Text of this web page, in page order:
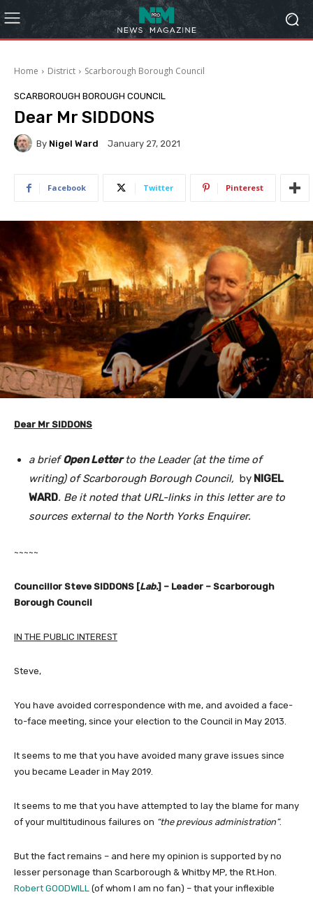
Home District Scarborough Borough Council
SCARBOROUGH BOROUGH COUNCIL
Dear Mr SIDDONS
By Nigel Ward January 27, 2021
Facebook Twitter Pinterest
Dear Mr SIDDONS
a briefOpen Letterto the Leader (at the time of
writing) of Scarborough Borough Council, by NIGEL
WARD. Be it noted that URL-links in this letter are to
sources external to the North Yorks Enquirer.
~~~~~
Councillor Steve SIDDONS [Lab.] – Leader – Scarborough
Borough Council
IN THE PUBLIC INTEREST
Steve,
You have avoided correspondence with me, and avoided a face-
to-face meeting, since your election to the Council in May 2013.
It seems to me that you have avoided many grave issues since
you became Leader in May 2019.
It seems to me that you have attempted to lay the blame for many
of your multitudinous failures on “the previous administration”.
But the fact remains – and here my opinion is supported by no
lesser personage than Scarborough & Whitby MP, the Rt.Hon.
Robert GOODWILL (of whom I am no fan) – that your inflexible